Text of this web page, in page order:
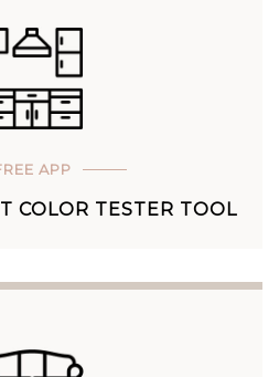
APP
COLOR TESTER TOOL